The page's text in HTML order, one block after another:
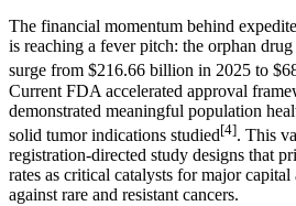
The financial momentum behind
is reaching a fever pitch: the orphan
surge from $216.66 billion in 2025 to
Current FDA accelerated approval
demonstrated meaningful population
solid tumor indications studied[4]. This
registration-directed study designs that
rates as critical catalysts for major
against rare and resistant cancers.